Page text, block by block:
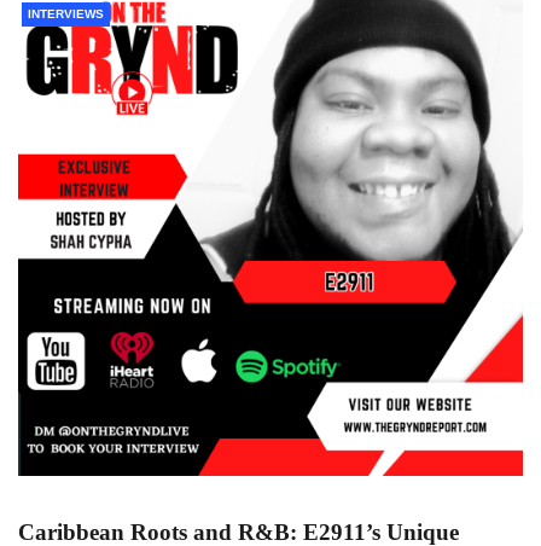
INTERVIEWS
Caribbean Roots and R&B: E2911’s Unique